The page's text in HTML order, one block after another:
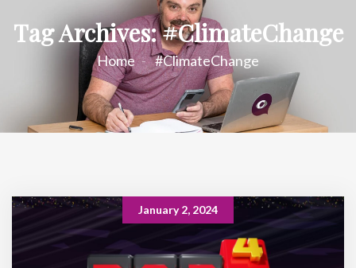
Tag Archives: #ClimateChange
Home #ClimateChange
January 2, 2024